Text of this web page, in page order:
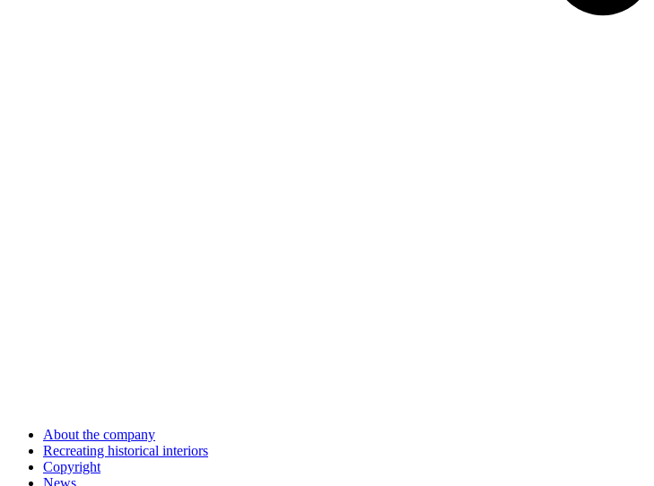
About the company
Recreating historical interiors
Copyright
News